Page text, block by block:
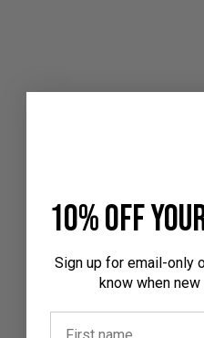
10% off
Sign up for email-only
know when